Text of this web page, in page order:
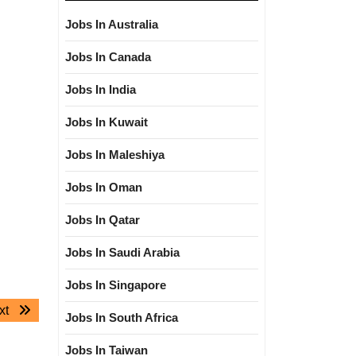
Next
Jobs In Australia
Jobs In Canada
Jobs In India
Jobs In Kuwait
Jobs In Maleshiya
Jobs In Oman
Jobs In Qatar
Jobs In Saudi Arabia
Jobs In Singapore
Jobs In South Africa
Jobs In Taiwan